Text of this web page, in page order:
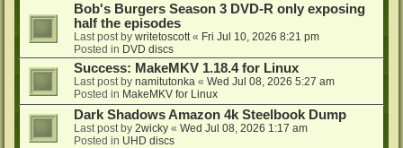
Bob's Burgers Season 3 DVD-R only exposing
half the episodes
Last post by writetoscott « Fri Jul 10, 2026 8:21 pm
Posted in DVD discs
Success: MakeMKV 1.18.4 for Linux
Last post by namitutonka « Wed Jul 08, 2026 5:27 am
Posted in MakeMKV for Linux
Dark Shadows Amazon 4k Steelbook Dump
Last post by 2wicky « Wed Jul 08, 2026 1:17 am
Posted in UHD discs